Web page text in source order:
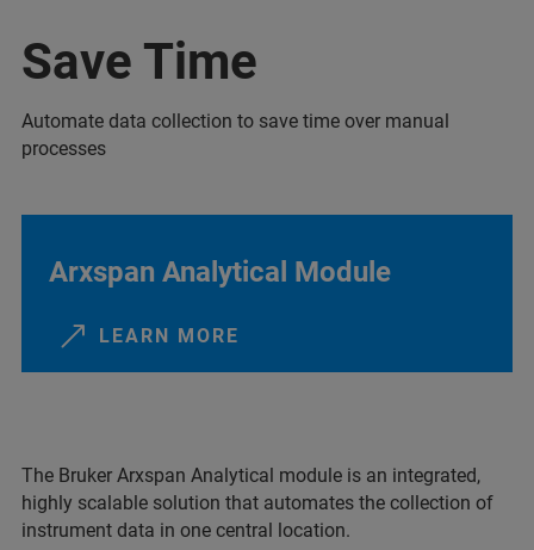
Save Time
Automate data collection to save time over manual
processes
Arxspan Analytical Module
LEARN MORE
The Bruker Arxspan Analytical module is an integrated,
highly scalable solution that automates the collection of
instrument data in one central location.